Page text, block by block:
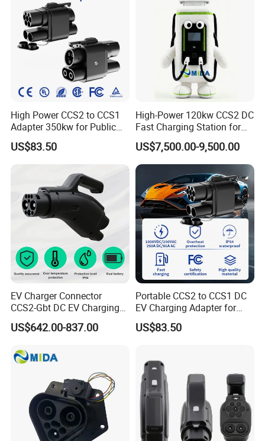
High Power CCS2 to CCS1
Adapter 350kw for Public
Charging Stations
US$83.50
High-Power 120kw CCS2 DC
Fast Charging Station for
US$7,500.00-9,500.00
EV Charger Connector
CCS2-Gbt DC EV Charging
Pile Adapter
US$642.00-837.00
Portable CCS2 to CCS1 DC
EV Charging Adapter for
Byd/Nio/Xpeng Universal
EV Adapter
US$83.50